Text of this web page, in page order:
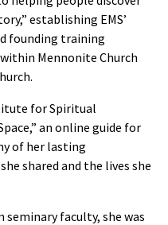
establishing EMS’
founding training
Mennonite Church
for Spiritual
an online guide for
of her lasting
shared and the lives she
seminary faculty, she was